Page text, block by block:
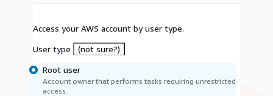
Access your AWS account by user type.
User type
(not sure?)
Root user
Account owner that performs tasks requiring unrestricted
access.